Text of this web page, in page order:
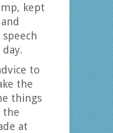
kept
to
the
things
the
at